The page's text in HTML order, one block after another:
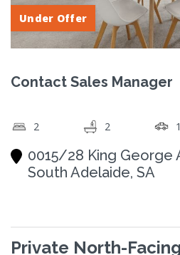
Under Offer
Contact Sales Manager
2 2 1
0015/28 King George
South Adelaide, SA
Private North-